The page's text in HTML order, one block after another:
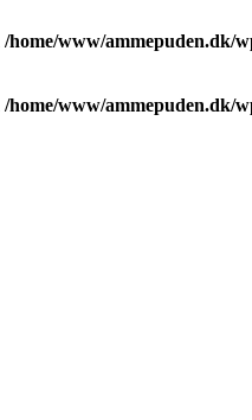
/home/www/ammepuden.dk/
/home/www/ammepuden.dk/